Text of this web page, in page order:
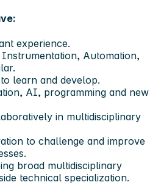
experience.
Automation,
learn and develop.
AI, programming and new
in multidisciplinary
to challenge and improve
broad multidisciplinary
technical specialization.